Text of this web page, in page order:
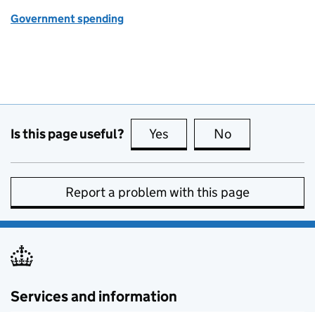
Government spending
Is this page useful? Yes this page is useful
No
Report a problem with this page
Services and information